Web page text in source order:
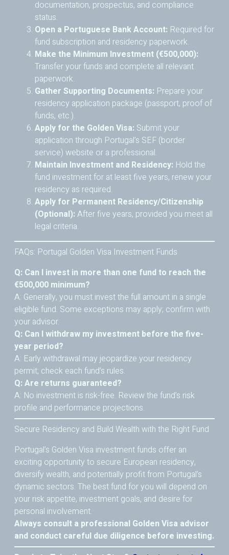
documentation, prospectus, and compliance
status.
Open a Portuguese Bank Account: Required for
fund subscription and residency paperwork.
Make the Minimum Investment (€500,000):
Transfer your funds and complete all relevant
paperwork.
Gather Supporting Documents: Prepare your
residency application package (passport, proof of
funds, etc.).
Apply for the Golden Visa: Submit your
application through Portugal’s SEF (border
service) website or a professional.
Maintain Investment and Residency: Hold the
fund investment for at least five years, renew your
residency as required.
Apply for Permanent Residency/Citizenship
(Optional): After five years, provided you meet all
legal criteria.
FAQs: Portugal Golden Visa Investment Funds
Q: Can I invest in more than one fund to reach the
€500,000 minimum?
A: Generally, you must invest the full amount in a single
eligible fund. Some exceptions may apply; confirm with
your advisor.
Q: Can I withdraw my investment before the five-
year period?
A: Early withdrawal may jeopardize your residency
permit; check each fund’s rules.
Q: Are returns guaranteed?
A: No investment is risk-free. Review the fund’s risk
profile and performance projections.
Secure Residency and Build Wealth with the Right Fund
Portugal’s Golden Visa investment funds offer an
exciting opportunity to secure European residency,
diversify wealth, and potentially profit from Portugal’s
dynamic sectors. The best fund for you will depend on
your risk appetite, investment goals, and desire for
personal involvement.
Always consult a professional Golden Visa advisor
and conduct careful due diligence before investing.